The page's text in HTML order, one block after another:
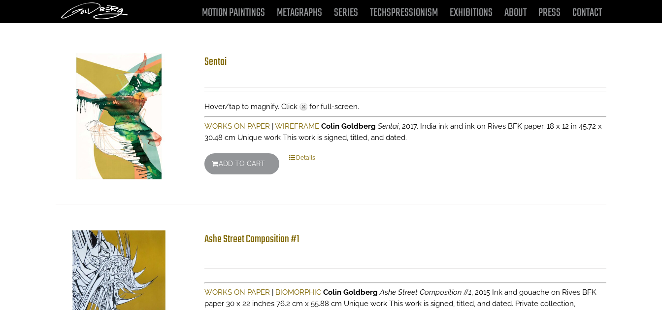
MOTION PAINTINGS METAGRAPHS SERIES TECHSPRESSIONISM EXHIBITIONS ABOUT PRESS CONTACT
Sentai
Hover/tap to magnify. Click for full-screen.
WORKS ON PAPER WIREFRAME Colin Goldberg Sentai, 2017. India ink and ink on Rives BFK paper. 18 x 12 in 45.72 x
30.48 cm Unique work This work is signed, titled, and dated.
ADD TO CART
Details
Ashe Street Composition #1
WORKS ON PAPER BIOMORPHIC Colin Goldberg Ashe Street Composition #1, 2015 Ink and gouache on Rives BFK
paper 30 x 22 inches 76.2 cm x 55.88 cm Unique work This work is signed, titled, and dated. Private collection,